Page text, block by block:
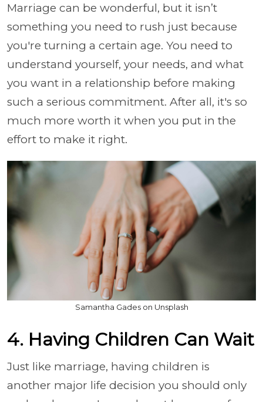
Marriage can be wonderful, but it isn’t
something you need to rush just because
you're turning a certain age. You need to
understand yourself, your needs, and what
you want in a relationship before making
such a serious commitment. After all, it's so
much more worth it when you put in the
effort to make it right.
Samantha Gades on Unsplash
4. Having Children Can Wait
Just like marriage, having children is
another major life decision you should only